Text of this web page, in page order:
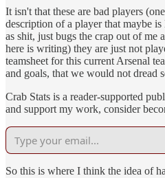
It isn't that these are bad players
description of a player that maybe
as shit, just bugs the crap out of me
here is writing) they are just not
teamsheet for this current Arsenal
and goals, that we would not dread
Crab Stats is a reader-supported
and support my work, consider
So this is where I think the idea of